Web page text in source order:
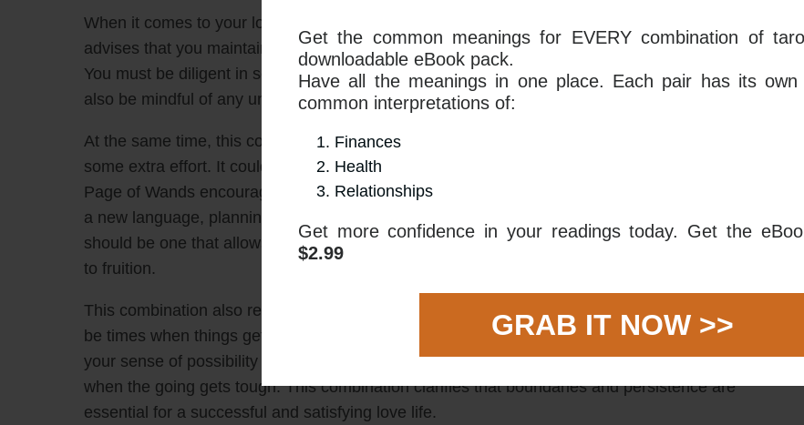
Get the common meanings for EVERY combination of
downloadable eBook pack.
Have all the meanings in one place. Each pair has its own
common interpretations of:
Finances
Health
Relationships
Get more confidence in your readings today. Get the
$2.99
GRAB IT NOW >>
When it comes to your love life, the combination of the 9 of Wands and the Page of Wands
advises that you maintain your boundaries and stay persistent even when the going gets tough.
You must be diligent in setting healthy limits and clearly express them to your partner. You should
also be mindful of any unhealthy and unproductive patterns that you may tend to fall into.
At the same time, this combination can represent a new project, project, or idea that may need
some extra effort. It could be that you and your partner start something new together and the
Page of Wands encourages you to actively participate in making it happen. This could be learning
a new language, planning a big trip, or launching a new business venture. This project or idea
should be one that allows your creative spirit to shine, with both of you working together to bring it
to fruition.
This combination also reminds you to find joy and pleasure in the pursuit of your goals. There will
be times when things get tough, but don’t forget why you are doing this in the first place. Keep
your sense of possibility and optimism alive and find ways to stay connected to your partner even
when the going gets tough. This combination clariﬁes that boundaries and persistence are
essential for a successful and satisfying love life.